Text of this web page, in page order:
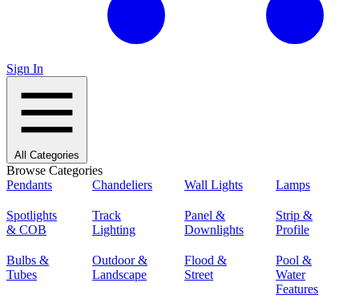
Sign In
All Categories
Browse Categories
Pendants
Chandeliers Wall Lights Lamps
Spotlights
& COB
Track
Lighting
Panel &
Downlights
Strip &
Profile
Bulbs &
Tubes
Outdoor &
Landscape
Flood &
Street
Pool &
Water
Features